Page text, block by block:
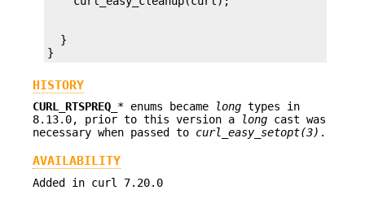
  }
}
HISTORY
CURL_RTSPREQ_ * enums became long types in
8.13.0, prior to this version a
long cast was
necessary when passed to curl_easy_setopt(3) .
AVAILABILITY
Added in curl 7.20.0